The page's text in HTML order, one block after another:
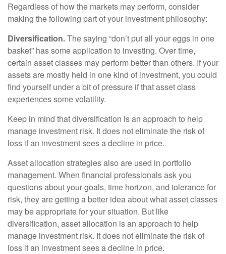
Regardless of how the markets may perform, consider
making the following part of your investment philosophy:
Diversification.The saying “don’t put all your eggs in one
basket” has some application to investing. Over time,
certain asset classes may perform better than others. If your
assets are mostly held in one kind of investment, you could
find yourself under a bit of pressure if that asset class
experiences some volatility.
Keep in mind that diversification is an approach to help
manage investment risk. It does not eliminate the risk of
loss if an investment sees a decline in price.
Asset allocation strategies also are used in portfolio
management. When financial professionals ask you
questions about your goals, time horizon, and tolerance for
risk, they are getting a better idea about what asset classes
may be appropriate for your situation. But like
diversification, asset allocation is an approach to help
manage investment risk. It does not eliminate the risk of
loss if an investment sees a decline in price.